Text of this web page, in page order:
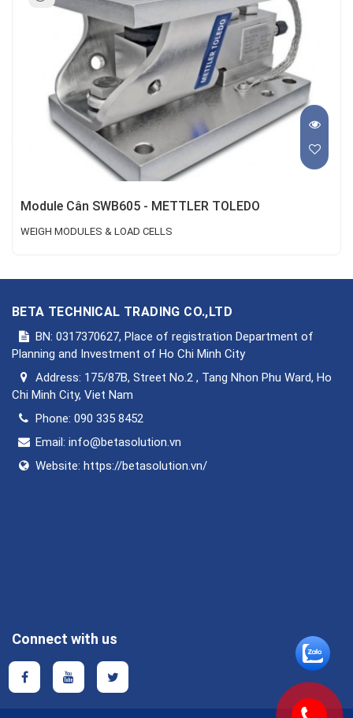
Module Cân SWB605 - METTLER TOLEDO
WEIGH MODULES & LOAD CELLS
BETA TECHNICAL TRADING CO.,LTD
BN: 0317370627, Place of registration Department of
Planning and Investment of Ho Chi Minh City
Address: 175/87B, Street No.2 , Tang Nhon Phu Ward, Ho
Chi Minh City, Viet Nam
Phone: 090 335 8452
Email: info@betasolution.vn
Website: https://betasolution.vn/
Connect with us